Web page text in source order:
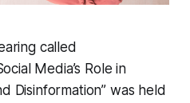
called
Media’s Role in
Disinformation” was held